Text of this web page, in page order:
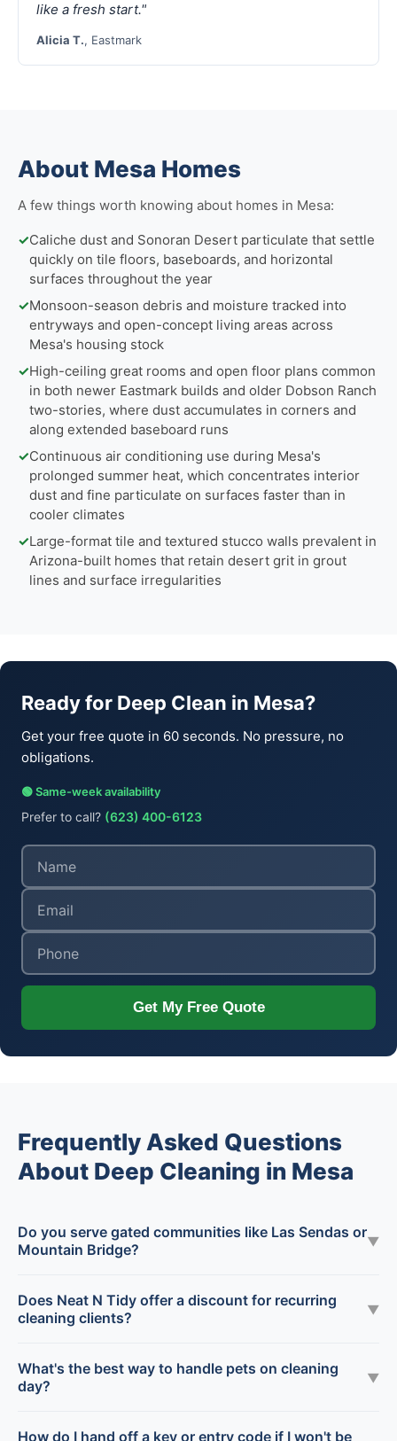
like a fresh start."
Alicia T., Eastmark
About Mesa Homes
A few things worth knowing about homes in Mesa:
✓Caliche dust and Sonoran Desert particulate that settle
quickly on tile floors, baseboards, and horizontal
surfaces throughout the year
✓Monsoon-season debris and moisture tracked into
entryways and open-concept living areas across
Mesa's housing stock
✓High-ceiling great rooms and open floor plans common
in both newer Eastmark builds and older Dobson Ranch
two-stories, where dust accumulates in corners and
along extended baseboard runs
✓Continuous air conditioning use during Mesa's
prolonged summer heat, which concentrates interior
dust and fine particulate on surfaces faster than in
cooler climates
✓Large-format tile and textured stucco walls prevalent in
Arizona-built homes that retain desert grit in grout
lines and surface irregularities
Ready for Deep Clean in Mesa?
Get your free quote in 60 seconds. No pressure, no
obligations.
🟢 Same-week availability
Prefer to call? (623) 400-6123
Get My Free Quote
Frequently Asked Questions
About Deep Cleaning in Mesa
Do you serve gated communities like Las Sendas or
Mountain Bridge?
▼
Does Neat N Tidy offer a discount for recurring
cleaning clients?
▼
What's the best way to handle pets on cleaning
day?
▼
How do I hand off a key or entry code if I won't be